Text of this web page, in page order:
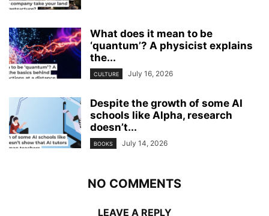
What does it mean to be
‘quantum’? A physicist explains
the...
CULTURE July 16, 2026
Despite the growth of some AI
schools like Alpha, research
doesn’t...
BOOKS July 14, 2026
NO COMMENTS
LEAVE A REPLY